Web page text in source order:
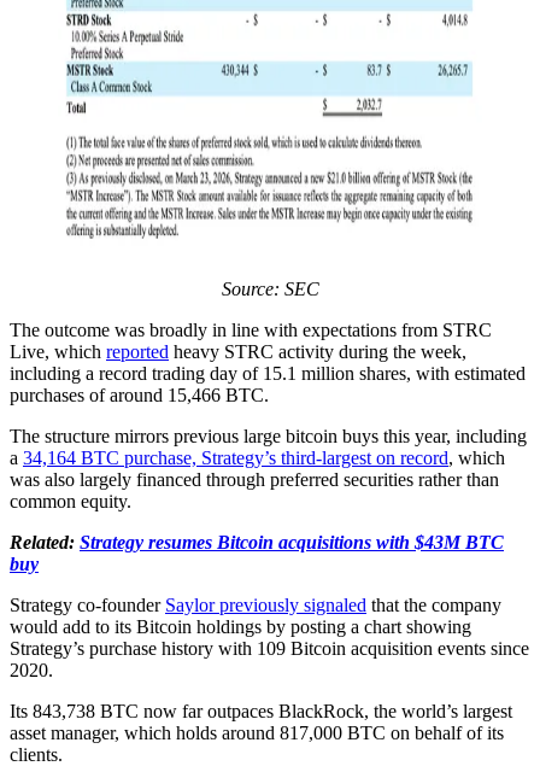
Source: SEC
The outcome was broadly in line with expectations from STRC
Live, which reported heavy STRC activity during the week,
including a record trading day of 15.1 million shares, with estimated
purchases of around 15,466 BTC.
The structure mirrors previous large bitcoin buys this year, including
a 34,164 BTC purchase, Strategy’s third-largest on record, which
was also largely financed through preferred securities rather than
common equity.
Related: Strategy resumes Bitcoin acquisitions with $43M BTC
buy
Strategy co-founder Saylor previously signaled that the company
would add to its Bitcoin holdings by posting a chart showing
Strategy’s purchase history with 109 Bitcoin acquisition events since
2020.
Its 843,738 BTC now far outpaces BlackRock, the world’s largest
asset manager, which holds around 817,000 BTC on behalf of its
clients.